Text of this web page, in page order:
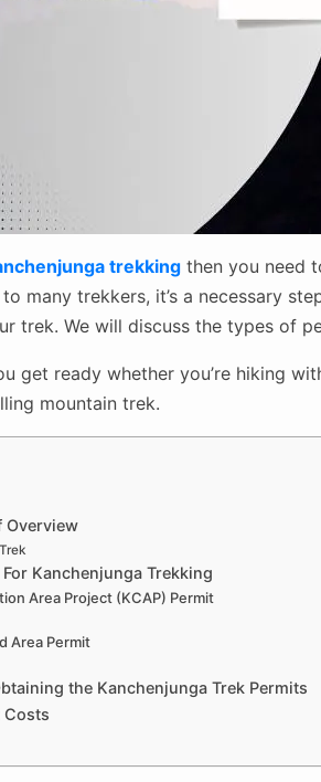
trekkingthen you need
many trekkers, it’s a necessary
trek. We will discuss the types of
get ready whether you’re hiking
mountain trek.
Overview
Kanchenjunga Trekking
Area Project (KCAP) Permit
Area Permit
the Kanchenjunga Trek Permits
Costs